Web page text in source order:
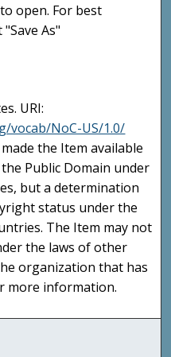
open. For best
As"
URI:
vocab/NoC-US/1.0/
the Item available
Public Domain under
but a determination
status under the
The Item may not
the laws of other
organization that has
more information.